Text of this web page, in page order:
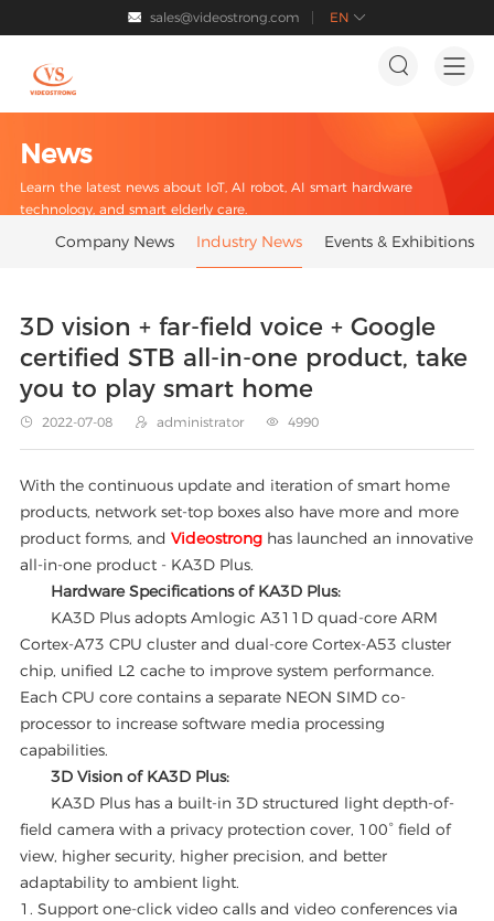
EN 
 sales@videostrong.com

News
Learn the latest news about IoT, AI robot, AI smart hardware
technology, and smart elderly care.
Company News Industry News Events & Exhibitions
3D vision + far-field voice + Google
certified STB all-in-one product, take
you to play smart home
 2022-07-08  administrator  4990
With the continuous update and iteration of smart home
products, network set-top boxes also have more and more
product forms, and Videostronghas launched an innovative
all-in-one product - KA3D Plus.
Hardware Specifications of KA3D Plus:
KA3D Plus adopts Amlogic A311D quad-core ARM
Cortex-A73 CPU cluster and dual-core Cortex-A53 cluster
chip, unified L2 cache to improve system performance.
Each CPU core contains a separate NEON SIMD co-
processor to increase software media processing
capabilities.
3D Vision of KA3D Plus:
KA3D Plus has a built-in 3D structured light depth-of-
field camera with a privacy protection cover, 100° field of
view, higher security, higher precision, and better
adaptability to ambient light.
1. Support one-click video calls and video conferences via